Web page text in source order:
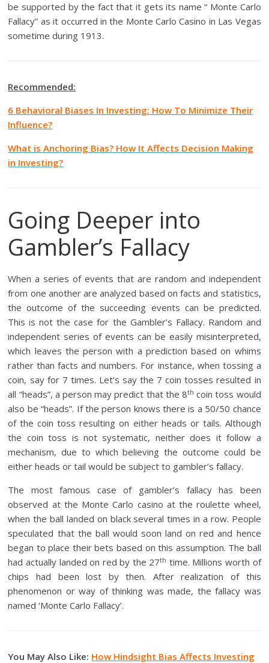
be supported by the fact that it gets its name “ Monte Carlo
Fallacy” as it occurred in the Monte Carlo Casino in Las Vegas
sometime during 1913.
Recommended:
6 Behavioral Biases In Investing: How To Minimize Their
Influence?
What is Anchoring Bias? How It Affects Decision Making
in Investing?
Going Deeper into
Gambler’s Fallacy
When a series of events that are random and independent
from one another are analyzed based on facts and statistics,
the outcome of the succeeding events can be predicted.
This is not the case for the Gambler’s Fallacy. Random and
independent series of events can be easily misinterpreted,
which leaves the person with a prediction based on whims
rather than facts and numbers. For instance, when tossing a
coin, say for 7 times. Let’s say the 7 coin tosses resulted in
all “heads”, a person may predict that the 8th coin toss would
also be “heads”. If the person knows there is a 50/50 chance
of the coin toss resulting on either heads or tails. Although
the coin toss is not systematic, neither does it follow a
mechanism, due to which believing the outcome could be
either heads or tail would be subject to gambler’s fallacy.
The most famous case of gambler’s fallacy has been
observed at the Monte Carlo casino at the roulette wheel,
when the ball landed on black several times in a row. People
speculated that the ball would soon land on red and hence
began to place their bets based on this assumption. The ball
had actually landed on red by the 27th time. Millions worth of
chips had been lost by then. After realization of this
phenomenon or way of thinking was made, the fallacy was
named ‘Monte Carlo Fallacy’.
You May Also Like: How Hindsight Bias Affects Investing